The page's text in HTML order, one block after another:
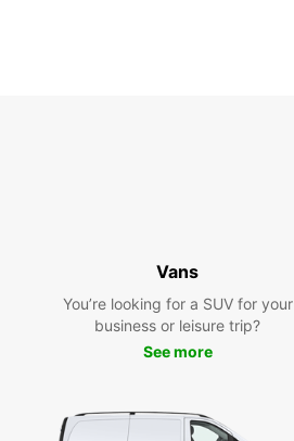
Vans
You’re looking for a SUV for your
business or leisure trip?
See more